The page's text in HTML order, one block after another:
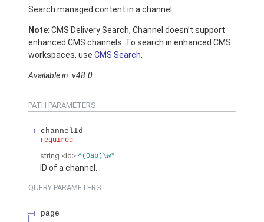
Search managed content in a channel.
Note: CMS Delivery Search, Channel doesn’t support
enhanced CMS channels. To search in enhanced CMS
workspaces, use CMS Search
Available in: v48.0
PATH PARAMETERS
channelId
required
string <Id> ^(0ap)\w*
ID of a channel.
QUERY PARAMETERS
page